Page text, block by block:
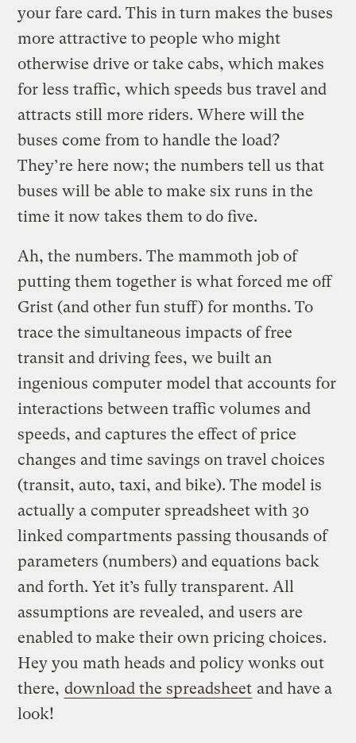
your fare card. This in turn makes the buses
more attractive to people who might
otherwise drive or take cabs, which makes
for less traffic, which speeds bus travel and
attracts still more riders. Where will the
buses come from to handle the load?
They’re here now; the numbers tell us that
buses will be able to make six runs in the
time it now takes them to do five.
Ah, the numbers. The mammoth job of
putting them together is what forced me off
Grist (and other fun stuff) for months. To
trace the simultaneous impacts of free
transit and driving fees, we built an
ingenious computer model that accounts for
interactions between traffic volumes and
speeds, and captures the effect of price
changes and time savings on travel choices
(transit, auto, taxi, and bike). The model is
actually a computer spreadsheet with 30
linked compartments passing thousands of
parameters (numbers) and equations back
and forth. Yet it’s fully transparent. All
assumptions are revealed, and users are
enabled to make their own pricing choices.
Hey you math heads and policy wonks out
there, download the spreadsheet and have a
look!